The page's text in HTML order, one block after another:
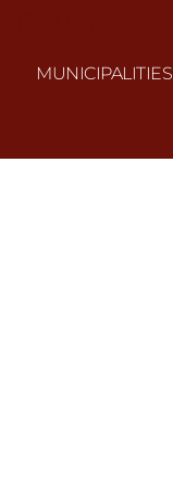
MUNICIPALITIES